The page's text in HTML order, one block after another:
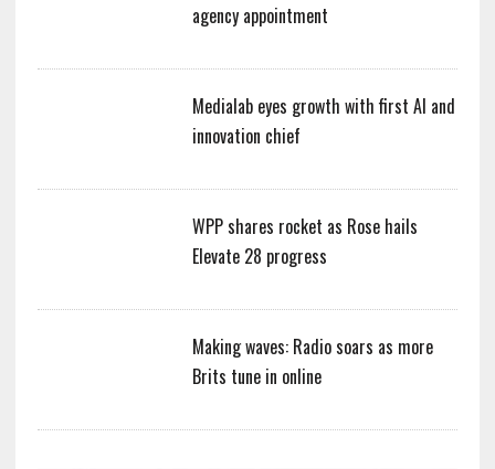
agency appointment
Medialab eyes growth with first AI and
innovation chief
WPP shares rocket as Rose hails
Elevate 28 progress
Making waves: Radio soars as more
Brits tune in online